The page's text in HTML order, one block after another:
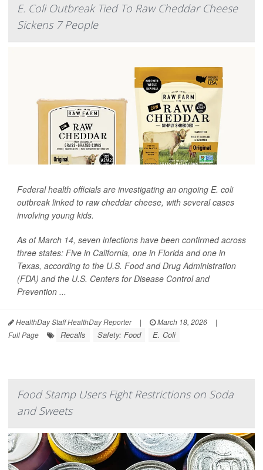
E. Coli Outbreak Tied To Raw Cheddar Cheese
Sickens 7 People
Federal health officials are investigating an ongoing E. coli
outbreak linked to raw cheddar cheese, with several cases
involving young kids.
As of March 14, seven infections have been confirmed across
three states: Five in California, one in Florida and one in
Texas, according to the U.S. Food and Drug Administration
(FDA) and the U.S. Centers for Disease Control and
Prevention ...
HealthDay Staff HealthDay Reporter | March 18, 2026
|
Full Page
Recalls Safety: Food E. Coli
Food Stamp Users Fight Restrictions on Soda
and Sweets